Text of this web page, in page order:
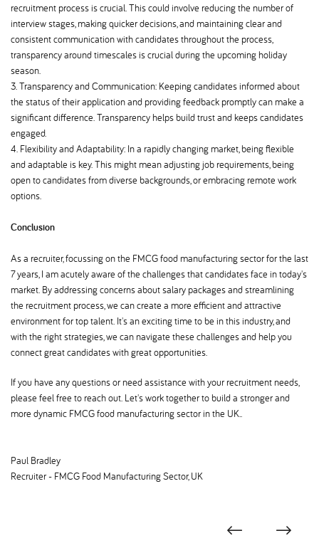
recruitment process is crucial. This could involve reducing the number of
interview stages, making quicker decisions, and maintaining clear and
consistent communication with candidates throughout the process,
transparency around timescales is crucial during the upcoming holiday
season.
3. Transparency and Communication: Keeping candidates informed about
the status of their application and providing feedback promptly can make a
significant difference. Transparency helps build trust and keeps candidates
engaged.
4. Flexibility and Adaptability: In a rapidly changing market, being flexible
and adaptable is key. This might mean adjusting job requirements, being
open to candidates from diverse backgrounds, or embracing remote work
options.
Conclusion
As a recruiter, focussing on the FMCG food manufacturing sector for the last
7 years, I am acutely aware of the challenges that candidates face in today's
market. By addressing concerns about salary packages and streamlining
the recruitment process, we can create a more efficient and attractive
environment for top talent. It's an exciting time to be in this industry, and
with the right strategies, we can navigate these challenges and help you
connect great candidates with great opportunities.
If you have any questions or need assistance with your recruitment needs,
please feel free to reach out. Let's work together to build a stronger and
more dynamic FMCG food manufacturing sector in the UK..
Paul Bradley
Recruiter - FMCG Food Manufacturing Sector, UK